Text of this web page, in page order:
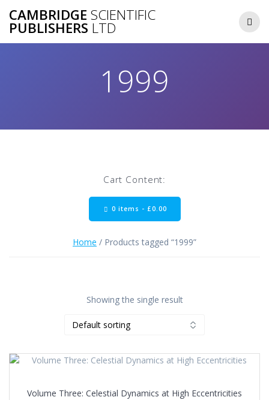
to
CAMBRIDGE SCIENTIFIC
PUBLISHERS LTD
1999
Cart Content:
0 items - £0.00
Home / Products tagged “1999”
Showing the single result
Volume Three: Celestial Dynamics at High Eccentricities